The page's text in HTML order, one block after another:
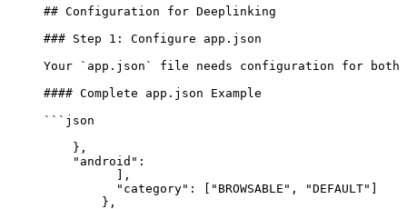
## Configuration for Deeplinking
### Step 1: Configure app.json
Your
`app.json`
file needs configuration for both
#### Complete app.json Example
```json
    },
    "android"
:
          ],
          "category"
: [ "BROWSABLE" , "DEFAULT"
        },